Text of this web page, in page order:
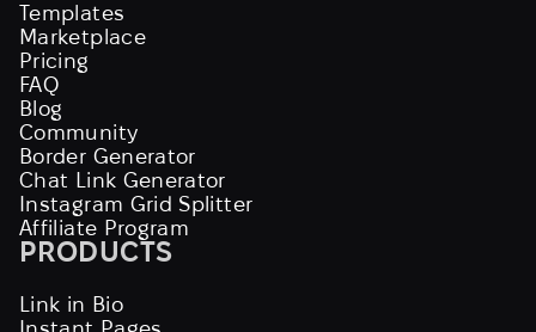
Templates
Marketplace
Pricing
FAQ
Blog
Community
Border Generator
Chat Link Generator
Instagram Grid Splitter
Affiliate Program
PRODUCTS
Link in Bio